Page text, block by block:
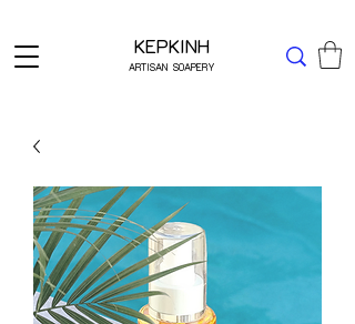
KEPKINH
ARTISAN SOAPERY